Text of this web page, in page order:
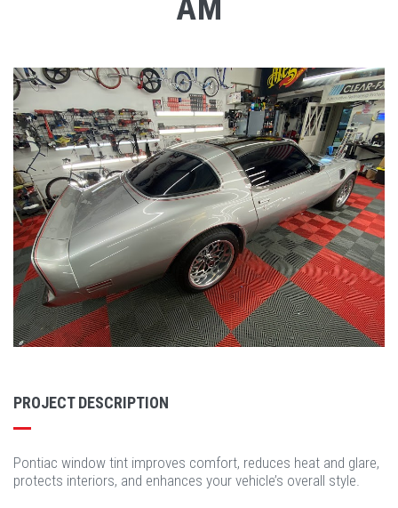
AM
PROJECT DESCRIPTION
Pontiac window tint improves comfort, reduces heat and glare,
protects interiors, and enhances your vehicle’s overall style.